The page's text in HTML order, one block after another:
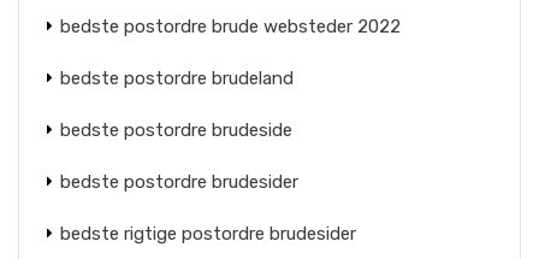
bedste postordre brude websteder 2022
bedste postordre brudeland
bedste postordre brudeside
bedste postordre brudesider
bedste rigtige postordre brudesider